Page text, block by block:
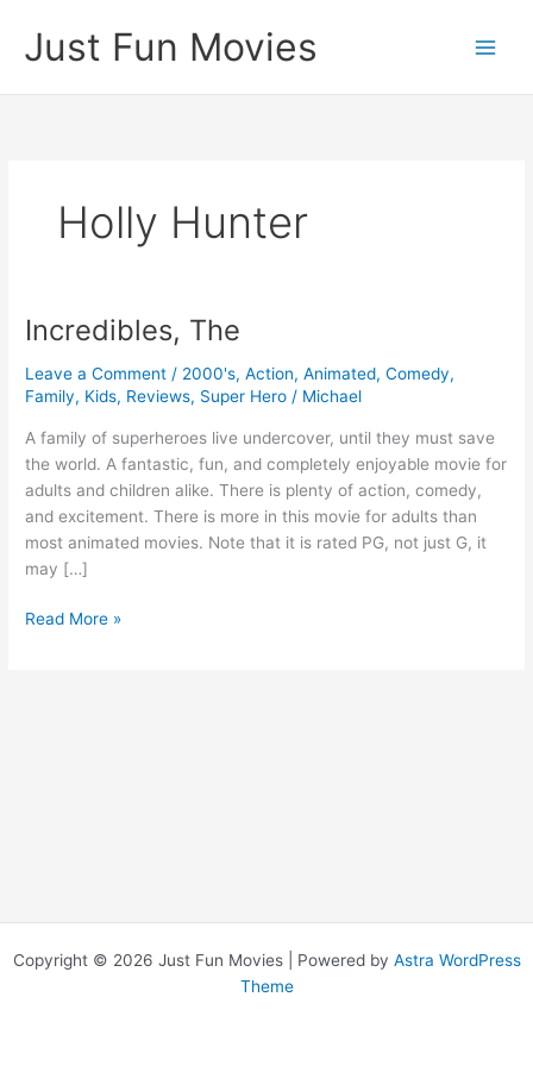
content
Just Fun Movies
Holly Hunter
Incredibles, The
Leave a Comment / 2000's,Action,Animated,Comedy,
Family, Kids, Reviews, Super Hero / Michael
A family of superheroes live undercover, until they must save
the world. A fantastic, fun, and completely enjoyable movie for
adults and children alike. There is plenty of action, comedy,
and excitement. There is more in this movie for adults than
most animated movies. Note that it is rated PG, not just G, it
may […]
Incredibles,
Read More »
Copyright © 2026 Just Fun Movies | Powered by Astra WordPress
Theme